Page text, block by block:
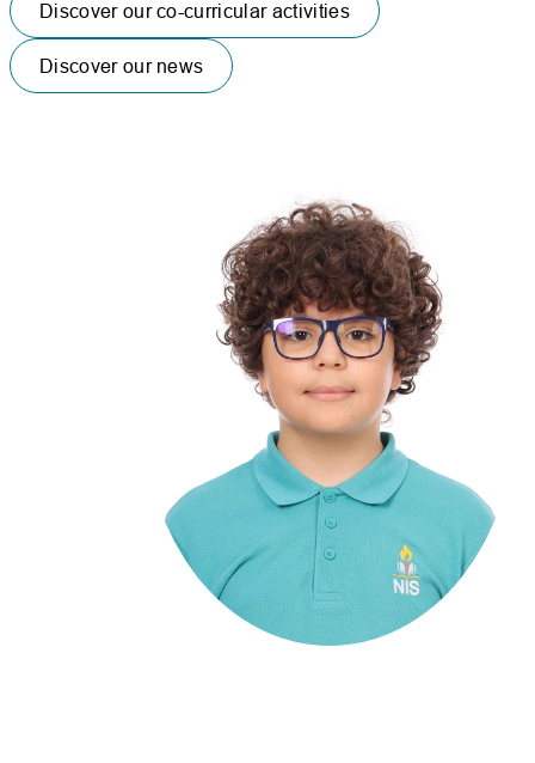
Discover our co-curricular activities
Discover our news